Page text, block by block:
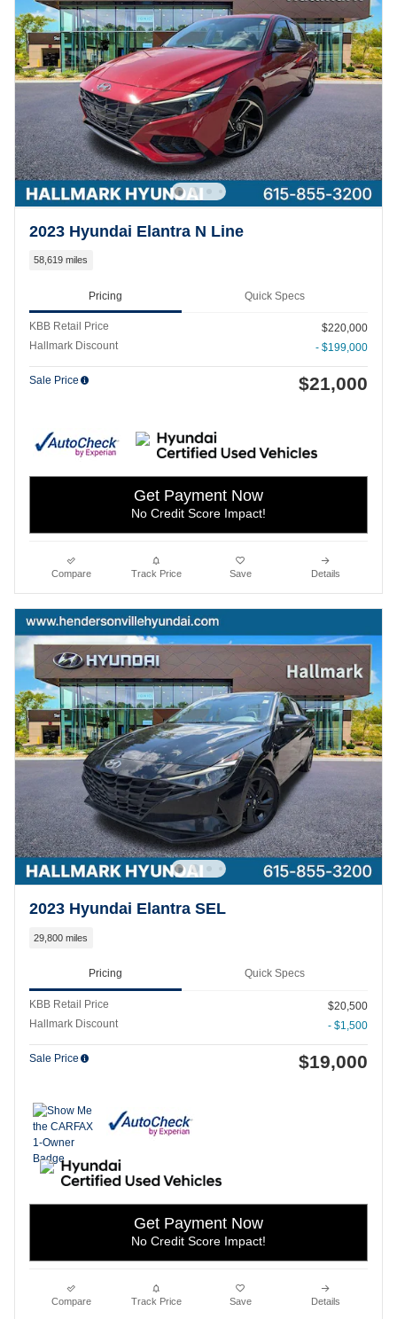
2023 Hyundai Elantra N Line
58,619 miles
Pricing Quick Specs
KBB Retail Price
$220,000
Hallmark Discount
- $199,000
Sale Price $21,000
Get Payment Now
No Credit Score Impact!
Compare Track Price Save Details
2023 Hyundai Elantra SEL
29,800 miles
Pricing Quick Specs
KBB Retail Price
$20,500
Hallmark Discount
- $1,500
Sale Price $19,000
Get Payment Now
No Credit Score Impact!
Compare Track Price Save Details